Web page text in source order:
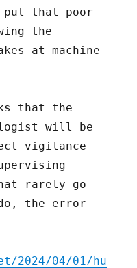
put that poor
the
at machine
that the
will be
vigilance
rarely go
the error
04/01/hu